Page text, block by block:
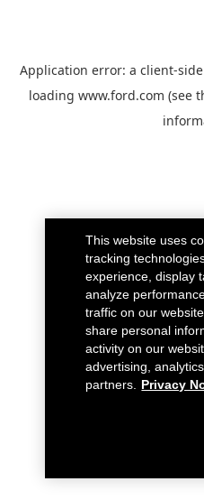
Application error: a client-
loading www.ford.com (see
This website uses
tracking
experience, display
analyze
traffic on our
share personal
activity on our
advertising,
partners.
Privacy